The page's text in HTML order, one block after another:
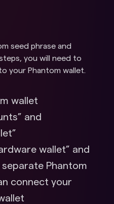
seed phrase and
you will need to
your Phantom wallet.
wallet
and
wallet” and
Phantom
connect your